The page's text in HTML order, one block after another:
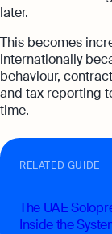
later.
This becomes
internationally
behaviour,
and tax reporting
time.
RELATED GUIDE
The UAE
Inside the